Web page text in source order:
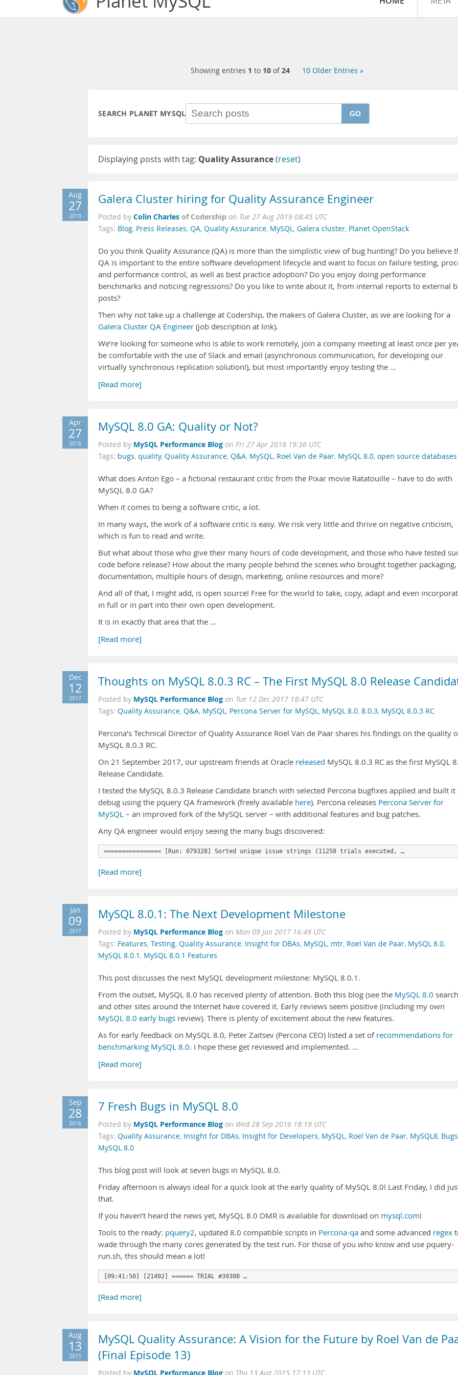
Showing entries 1 to 10 of24 10 Older Entries »
SEARCH PLANET MYSQL GO
Displaying posts with tag: Quality Assurance(reset)
Aug
27
2019
Galera Cluster hiring for Quality Assurance Engineer
Posted by Colin Charles of Codership on Tue 27 Aug 2019 08:45 UTC
Tags: Blog, Press Releases, QA, Quality Assurance, MySQL, Galera cluster, Planet OpenStack
Do you think Quality Assurance (QA) is more than the simplistic view of bug hunting? Do you believe
QA is important to the entire software development lifecycle and want to focus on failure testing,
and performance control, as well as best practice adoption? Do you enjoy doing performance
benchmarks and noticing regressions? Do you like to write about it, from internal reports to external
posts?
Then why not take up a challenge at Codership, the makers of Galera Cluster, as we are looking for a
Galera Cluster QA Engineer (job description at link).
We’re looking for someone who is able to work remotely, join a company meeting at least once per
be comfortable with the use of Slack and email (asynchronous communication, for developing our
virtually synchronous replication solution!), but most importantly enjoy testing the …
[Read more]
Apr
27
2018
MySQL 8.0 GA: Quality or Not?
Posted by MySQL Performance Blog on Fri 27 Apr 2018 19:36 UTC
Tags: bugs, quality, Quality Assurance, Q&A, MySQL, Roel Van de Paar, MySQL 8.0, open source databases
What does Anton Ego – a fictional restaurant critic from the Pixar movie Ratatouille – have to do with
MySQL 8.0 GA?
When it comes to being a software critic, a lot.
In many ways, the work of a software critic is easy. We risk very little and thrive on negative criticism,
which is fun to read and write.
But what about those who give their many hours of code development, and those who have tested
code before release? How about the many people behind the scenes who brought together packaging,
documentation, multiple hours of design, marketing, online resources and more?
And all of that, I might add, is open source! Free for the world to take, copy, adapt and even
in full or in part into their own open development.
It is in exactly that area that the …
[Read more]
Dec
12
2017
Thoughts on MySQL 8.0.3 RC – The First MySQL 8.0 Release
Posted by MySQL Performance Blog on Tue 12 Dec 2017 18:47 UTC
Tags: Quality Assurance, Q&A, MySQL, Percona Server for MySQL, MySQL 8.0, 8.0.3, MySQL 8.0.3 RC
Percona’s Technical Director of Quality Assurance Roel Van de Paar shares his findings on the quality
MySQL 8.0.3 RC.
On 21 September 2017, our upstream friends at Oracle released MySQL 8.0.3 RC as the first MySQL
Release Candidate.
I tested the MySQL 8.0.3 Release Candidate branch with selected Percona bugfixes applied and built it
debug using the pquery QA framework (freely available here). Percona releases Percona Server for
MySQL – an improved fork of the MySQL server – with additional features and bug patches.
Any QA engineer would enjoy seeing the many bugs discovered:
================ [Run: 079328] Sorted unique issue strings (11258 trials executed, …
[Read more]
Jan
09
2017
MySQL 8.0.1: The Next Development Milestone
Posted by MySQL Performance Blog on Mon 09 Jan 2017 16:49 UTC
Tags: Features, Testing, Quality Assurance, Insight for DBAs, MySQL, mtr, Roel Van de Paar, MySQL 8.0,
MySQL 8.0.1 , MySQL 8.0.1 Features
This post discusses the next MySQL development milestone: MySQL 8.0.1.
From the outset, MySQL 8.0 has received plenty of attention. Both this blog (see the MySQL 8.0
and other sites around the Internet have covered it. Early reviews seem positive (including my own
MySQL 8.0 early bugs review). There is plenty of excitement about the new features.
As for early feedback on MySQL 8.0, Peter Zaitsev (Percona CEO) listed a set of recommendations for
benchmarking MySQL 8.0. I hope these get reviewed and implemented. …
[Read more]
Sep
28
2016
7 Fresh Bugs in MySQL 8.0
Posted by MySQL Performance Blog on Wed 28 Sep 2016 18:19 UTC
Tags: Quality Assurance, Insight for DBAs, Insight for Developers, MySQL, Roel Van de Paar, MySQL8,
MySQL 8.0
This blog post will look at seven bugs in MySQL 8.0.
Friday afternoon is always ideal for a quick look at the early quality of MySQL 8.0! Last Friday, I did
that.
If you haven’t heard the news yet, MySQL 8.0 DMR is available for download on mysql.com!
Tools to the ready: pquery2, updated 8.0 compatible scripts in Percona-qa and some advanced regex
wade through the many cores generated by the test run. For those of you who know and use pquery-
run.sh, this should mean a lot!
[09:41:50] [21492] ====== TRIAL #39308 …
[Read more]
Aug
13
2015
MySQL Quality Assurance: A Vision for the Future by Roel Van de
(Final Episode 13)
Posted by MySQL Performance Blog on Thu 13 Aug 2015 17:13 UTC